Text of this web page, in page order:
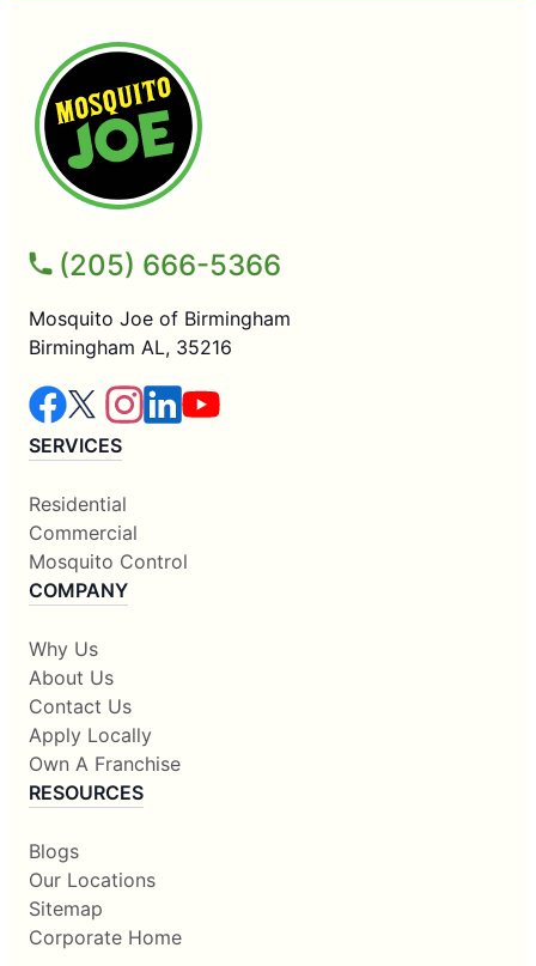
(205) 666-5366
Mosquito Joe of Birmingham
Birmingham AL, 35216
SERVICES
Residential
Commercial
Mosquito Control
COMPANY
Why Us
About Us
Contact Us
Apply Locally
Own A Franchise
RESOURCES
Blogs
Our Locations
Sitemap
Corporate Home